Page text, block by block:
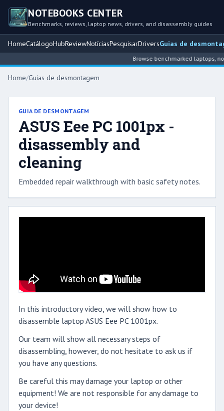
NOTEBOOKS CENTER
Benchmarks, reviews, laptop news, drivers, and disassembly guides
HomeCatálogoHubReviewNotíciasPesquisarDriversGuias de
Browse benchmarked laptops,
Home/Guias de desmontagem
GUIA DE DESMONTAGEM
ASUS Eee PC 1001px -
disassembly and
cleaning
Embedded repair walkthrough with basic safety notes.
In this introductory video, we will show how to
disassemble laptop ASUS Eee PC 1001px.
Our team will show all necessary steps of
disassembling, however, do not hesitate to ask us if
you have any questions.
Be careful this may damage your laptop or other
equipment! We are not responsible for any damage to
your device!